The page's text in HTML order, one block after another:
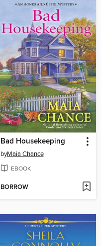
Bad Housekeeping
byMaia Chance
EBOOK
BORROW